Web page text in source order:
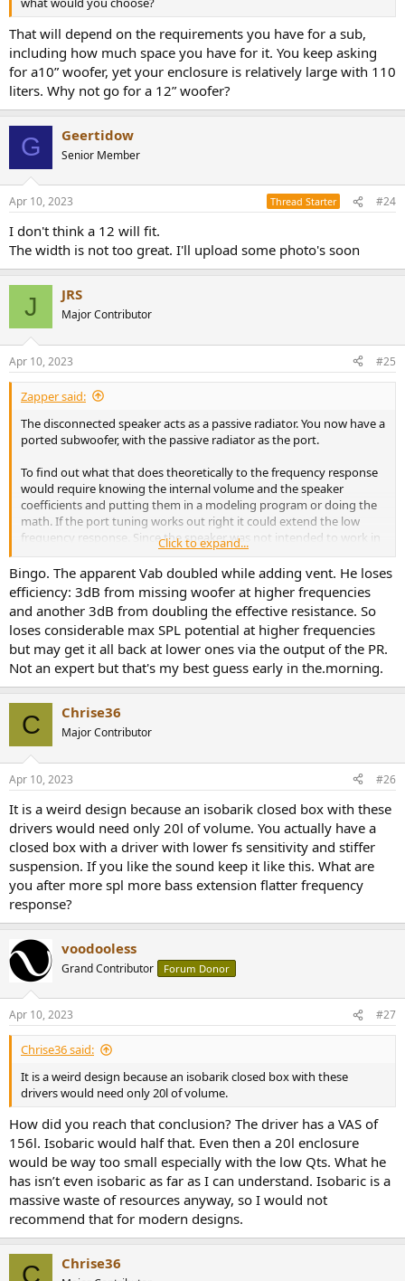
That will depend on the requirements you have for a sub,
including how much space you have for it. You keep asking
for a10” woofer, yet your enclosure is relatively large with 110
liters. Why not go for a 12” woofer?
G Geertidow
Senior Member
Apr 10, 2023 Thread Starter #24
I don't think a 12 will fit.
The width is not too great. I'll upload some photo's soon
J JRS
Major Contributor
Apr 10, 2023 #25
Zapper said:
The disconnected speaker acts as a passive radiator. You now have a
ported subwoofer, with the passive radiator as the port.
To find out what that does theoretically to the frequency response
would require knowing the internal volume and the speaker
coefficients and putting them in a modeling program or doing the
math. If the port tuning works out right it could extend the low
frequency response. Since the speaker was not intended to work in
this fashion the port tuning is probably not optimal, but by happy
coincidence it matches well with your room response.
Click to expand...
Bingo. The apparent Vab doubled while adding vent. He loses
efficiency: 3dB from missing woofer at higher frequencies
and another 3dB from doubling the effective resistance. So
loses considerable max SPL potential at higher frequencies
but may get it all back at lower ones via the output of the PR.
Not an expert but that's my best guess early in the.morning.
C Chrise36
Major Contributor
Apr 10, 2023 #26
It is a weird design because an isobarik closed box with these
drivers would need only 20l of volume. You actually have a
closed box with a driver with lower fs sensitivity and stiffer
suspension. If you like the sound keep it like this. What are
you after more spl more bass extension flatter frequency
response?
voodooless
Grand Contributor Forum Donor
Apr 10, 2023 #27
Chrise36 said:
It is a weird design because an isobarik closed box with these
drivers would need only 20l of volume.
How did you reach that conclusion? The driver has a VAS of
156l. Isobaric would half that. Even then a 20l enclosure
would be way too small especially with the low Qts. What he
has isn’t even isobaric as far as I can understand. Isobaric is a
massive waste of resources anyway, so I would not
recommend that for modern designs.
C Chrise36